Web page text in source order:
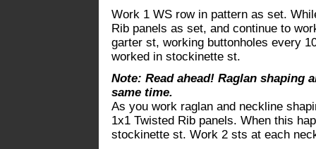
Work 1 WS row in pattern as set.
Rib panels as set, and continue to
garter st, working buttonholes every
worked in stockinette st.
Note: Read ahead! Raglan shaping
same time.
As you work raglan and neckline
1x1 Twisted Rib panels. When this
stockinette st. Work 2 sts at each